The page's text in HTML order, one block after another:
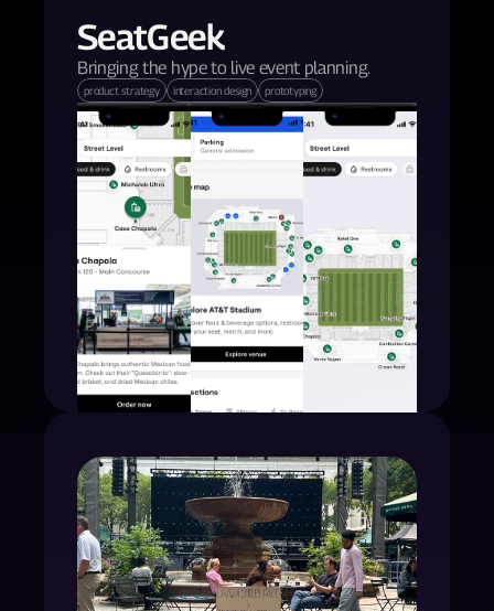
SeatGeek
Bringing the hype to live event planning.
product strategy interaction design prototyping